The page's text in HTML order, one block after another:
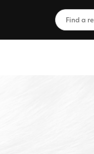
Search
for: